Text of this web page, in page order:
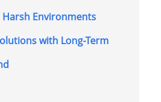
Environments
with Long-Term